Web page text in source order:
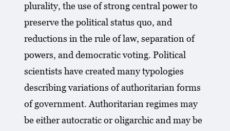
plurality, the use of strong central power to
preserve the political status quo, and
reductions in the rule of law, separation of
powers, and democratic voting. Political
scientists have created many typologies
describing variations of authoritarian forms
of government. Authoritarian regimes may
be either autocratic or oligarchic and may be